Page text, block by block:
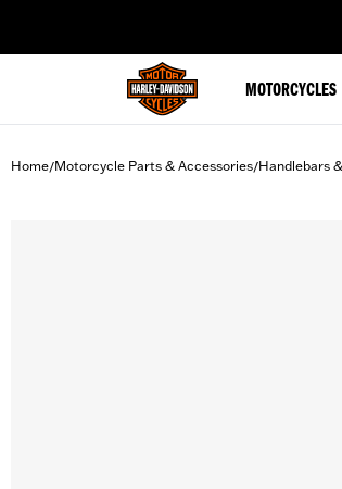
MOTORCYCLES
Home/Motorcycle Parts & Accessories/Handlebars